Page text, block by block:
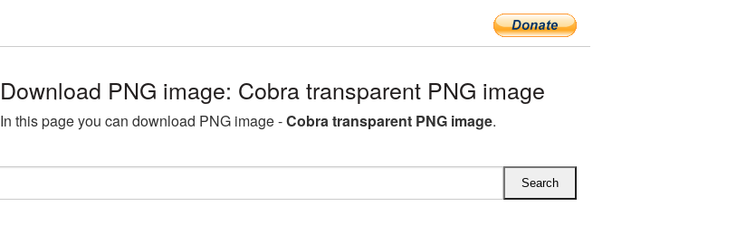
Download PNG image: Cobra transparent PNG image
In this page you can download PNG image -Cobra transparent PNG image.